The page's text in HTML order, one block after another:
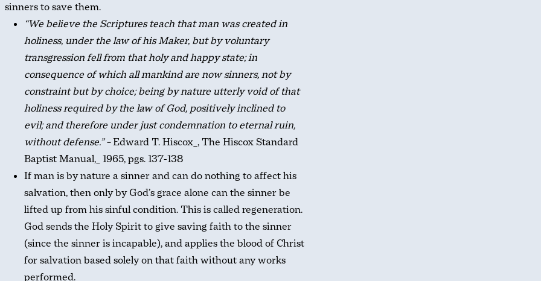
sinners to save them.
“We believe the Scriptures teach that man was created in
holiness, under the law of his Maker, but by voluntary
transgression fell from that holy and happy state; in
consequence of which all mankind are now sinners, not by
constraint but by choice; being by nature utterly void of that
holiness required by the law of God, positively inclined to
evil; and therefore under just condemnation to eternal ruin,
without defense.” –Edward T. Hiscox_, The Hiscox Standard
Baptist Manual,_ 1965, pgs. 137-138
If man is by nature a sinner and can do nothing to affect his
salvation, then only by God’s grace alone can the sinner be
lifted up from his sinful condition. This is called regeneration.
God sends the Holy Spirit to give saving faith to the sinner
(since the sinner is incapable), and applies the blood of Christ
for salvation based solely on that faith without any works
performed.